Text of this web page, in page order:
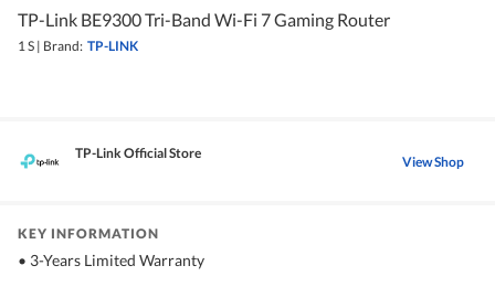
TP-Link BE9300 Tri-Band Wi-Fi 7 Gaming Router
1 S | Brand: TP-LINK
TP-Link Official Store View Shop
KEY INFORMATION
• 3-Years Limited Warranty